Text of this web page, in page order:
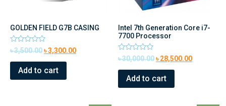
GOLDEN FIELD G7B CASING
Rated
out
৳3,500.00৳3,300.00
Add to cart
Intel 7th Generation Core i7-
7700 Processor
Rated
out
৳30,000.00৳28,500.00
Add to cart